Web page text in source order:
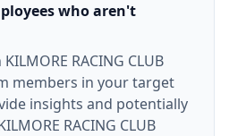
who aren't
RACING CLUB
members in your target
insights and potentially
RACING CLUB